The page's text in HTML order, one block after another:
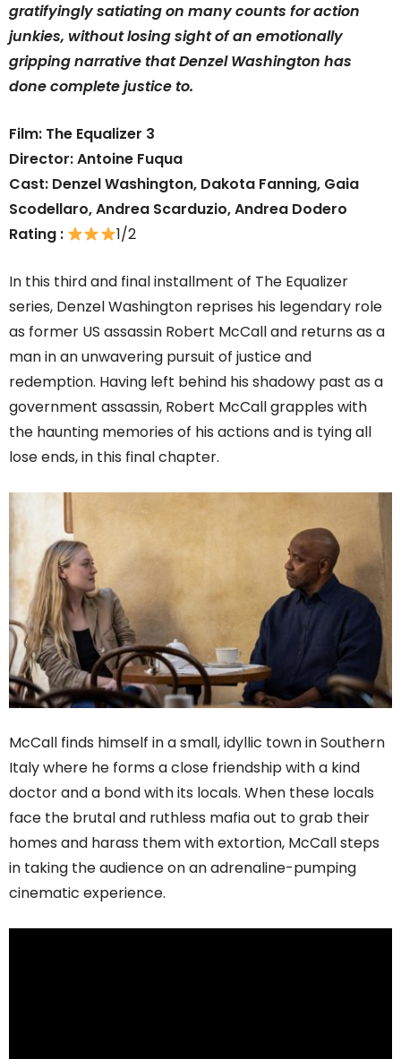
gratifyingly satiating on many counts for action
junkies, without losing sight of an emotionally
gripping narrative that Denzel Washington has
done complete justice to.
Film: The Equalizer 3
Director: Antoine Fuqua
Cast: Denzel Washington, Dakota Fanning, Gaia
Scodellaro, Andrea Scarduzio, Andrea Dodero
Rating :
1/2
In this third and final installment of The Equalizer
series, Denzel Washington reprises his legendary role
as former US assassin Robert McCall and returns as a
man in an unwavering pursuit of justice and
redemption. Having left behind his shadowy past as a
government assassin, Robert McCall grapples with
the haunting memories of his actions and is tying all
lose ends, in this final chapter.
McCall finds himself in a small, idyllic town in Southern
Italy where he forms a close friendship with a kind
doctor and a bond with its locals. When these locals
face the brutal and ruthless mafia out to grab their
homes and harass them with extortion, McCall steps
in taking the audience on an adrenaline-pumping
cinematic experience.